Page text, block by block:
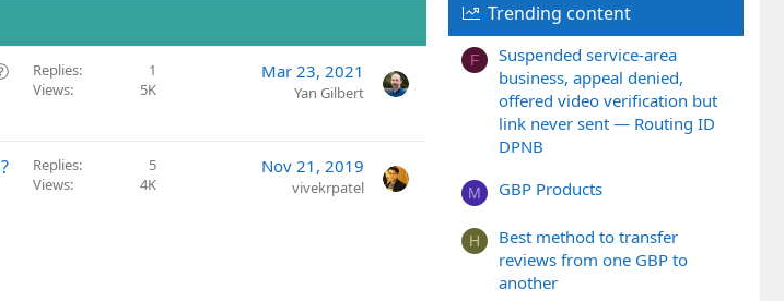
Q
t
Replies
1
Views
5K
Mar 23, 2021
Yan Gilbert
Replies
5
Views
4K
Nov 21, 2019
vivekrpatel
Trending content
F
Suspended service-area
business, appeal denied,
offered video verification but
link never sent — Routing ID
DPNB
M GBP Products
H
Best method to transfer
reviews from one GBP to
another